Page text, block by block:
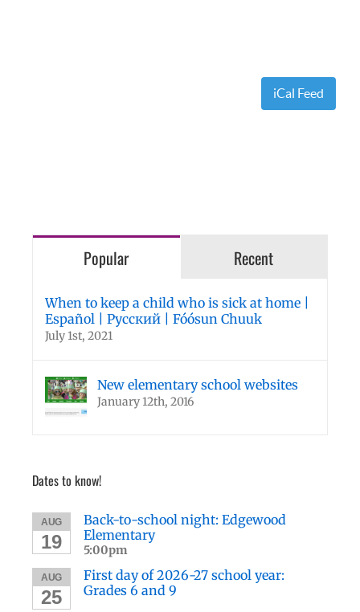
iCal Feed
Popular Recent
When to keep a child who is sick at home |
Español | Русский | Fóósun Chuuk
July 1st, 2021
New elementary school websites
January 12th, 2016
Dates to know!
AUG
19
Back-to-school night: Edgewood
Elementary
5:00pm
AUG
25
First day of 2026-27 school year:
Grades 6 and 9